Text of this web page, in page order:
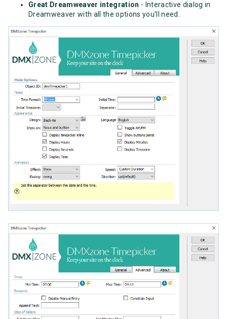
Great Dreamweaver integration - Interactive dialog in
Dreamweaver with all the options you'll need.